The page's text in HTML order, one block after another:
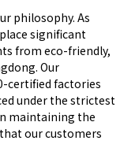
philosophy. As
significant
from eco-friendly,
Our
certified factories
under the strictest
maintaining the
our customers